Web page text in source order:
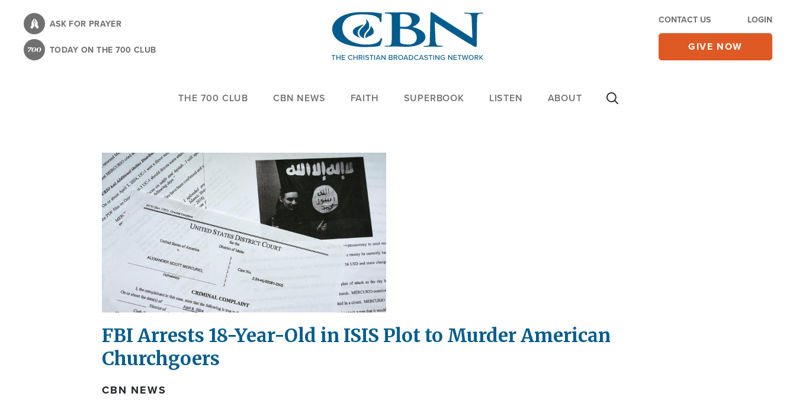
content
ASK FOR PRAYER
TODAY ON THE 700 CLUB
CONTACT US LOGIN
GIVE NOW
THE 700 CLUB CBN NEWS FAITH SUPERBOOK LISTEN ABOUT
FBI Arrests 18-Year-Old in ISIS Plot to Murder American
Churchgoers
CBN NEWS